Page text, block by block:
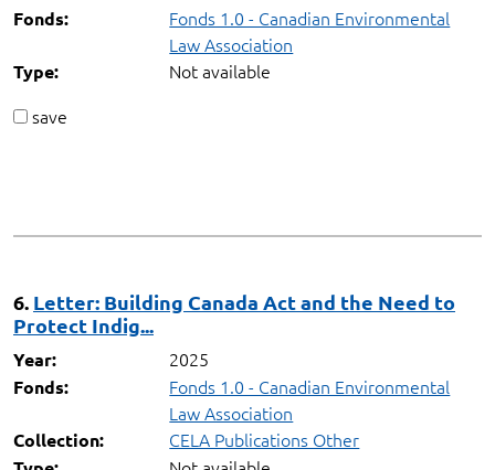
Fonds:
Fonds 1.0 - Canadian Environmental
Law Association
Type:
Not available
save
6. Letter: Building Canada Act and the Need to
Protect Indig...
Year: 2025
Fonds:
Fonds 1.0 - Canadian Environmental
Law Association
Collection: CELA Publications Other